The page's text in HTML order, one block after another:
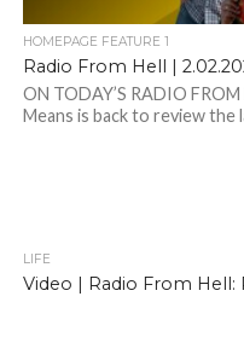
HOMEPAGE FEATURE 1
Radio From Hell |
ON TODAY’S RADIO
Means is back to review
LIFE
Video | Radio From Hell: